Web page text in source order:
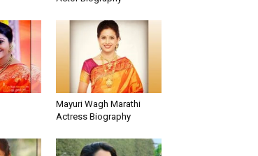
Mayuri Wagh Marathi
Actress Biography